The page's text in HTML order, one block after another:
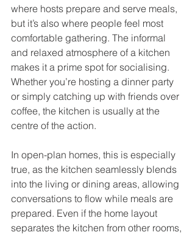
where hosts prepare and serve meals,
but it’s also where people feel most
comfortable gathering. The informal
and relaxed atmosphere of a kitchen
makes it a prime spot for socialising.
Whether you’re hosting a dinner party
or simply catching up with friends over
coffee, the kitchen is usually at the
centre of the action.
In open-plan homes, this is especially
true, as the kitchen seamlessly blends
into the living or dining areas, allowing
conversations to flow while meals are
prepared. Even if the home layout
separates the kitchen from other rooms,